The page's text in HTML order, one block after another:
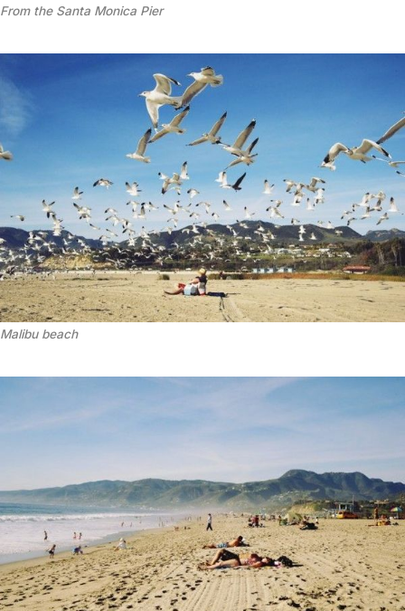
From the Santa Monica Pier
Malibu beach